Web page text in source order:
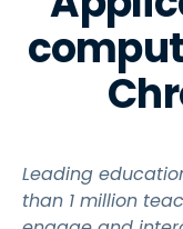
Leading
than 1 million